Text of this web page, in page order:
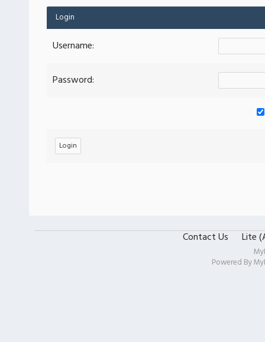
Login
Username:
Password:
Contact Us Lite
Powered By